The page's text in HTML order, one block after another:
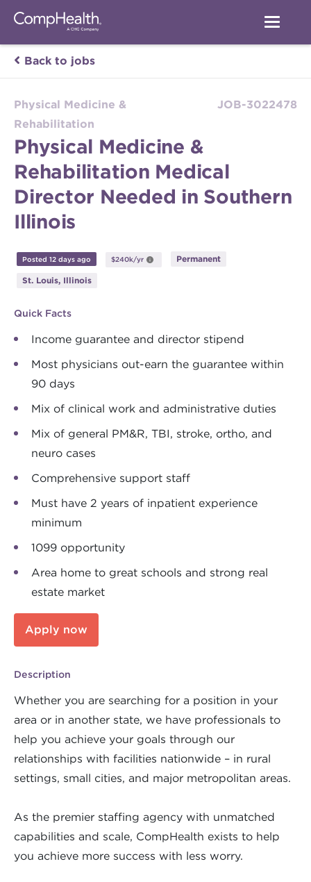
Back to jobs
Physical Medicine &
Rehabilitation
JOB-3022478
Physical Medicine &
Rehabilitation Medical
Director Needed in Southern
Illinois
Posted 12 days ago $240k/yr Permanent
St. Louis, Illinois
Quick Facts
Income guarantee and director stipend
Most physicians out-earn the guarantee within
90 days
Mix of clinical work and administrative duties
Mix of general PM&R, TBI, stroke, ortho, and
neuro cases
Comprehensive support staff
Must have 2 years of inpatient experience
minimum
1099 opportunity
Area home to great schools and strong real
estate market
Apply now
Description
Whether you are searching for a position in your
area or in another state, we have professionals to
help you achieve your goals through our
relationships with facilities nationwide – in rural
settings, small cities, and major metropolitan areas.
As the premier staffing agency with unmatched
capabilities and scale, CompHealth exists to help
you achieve more success with less worry.